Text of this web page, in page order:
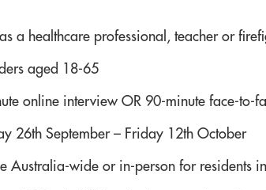
a healthcare professional, teacher or
aged 18-65
online interview OR 90-minute face-to-
26th September – Friday 12th October
Australia-wide or in-person for residents